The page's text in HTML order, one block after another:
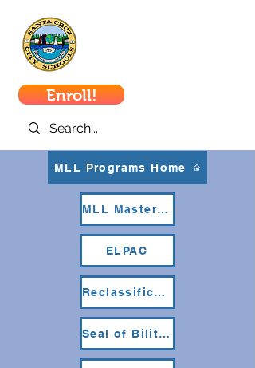
Enroll!
MLL Programs Home
MLL Master Plan
ELPAC
Reclassification
Seal of Biliteracy